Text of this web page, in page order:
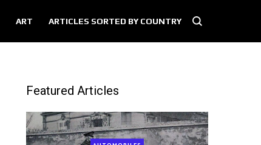
ART ARTICLES SORTED BY COUNTRY
Featured Articles